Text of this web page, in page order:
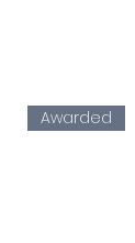
Awarded